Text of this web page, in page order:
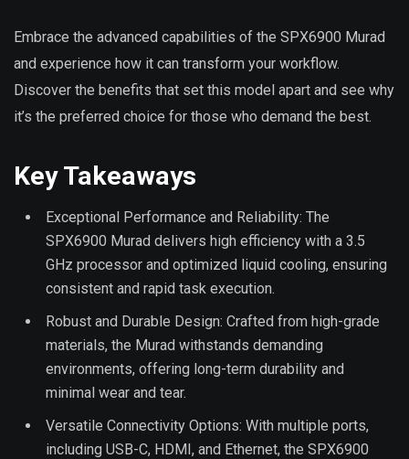
Embrace the advanced capabilities of the SPX6900 Murad
and experience how it can transform your workflow.
Discover the benefits that set this model apart and see why
it’s the preferred choice for those who demand the best.
Key Takeaways
Exceptional Performance and Reliability: The
SPX6900 Murad delivers high efficiency with a 3.5
GHz processor and optimized liquid cooling, ensuring
consistent and rapid task execution.
Robust and Durable Design: Crafted from high-grade
materials, the Murad withstands demanding
environments, offering long-term durability and
minimal wear and tear.
Versatile Connectivity Options: With multiple ports,
including USB-C, HDMI, and Ethernet, the SPX6900